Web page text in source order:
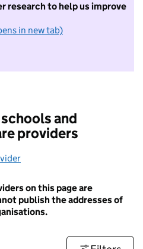
research to help us improve
in new tab)
I do not want to take part in
and
providers
on this page are
publish the addresses of